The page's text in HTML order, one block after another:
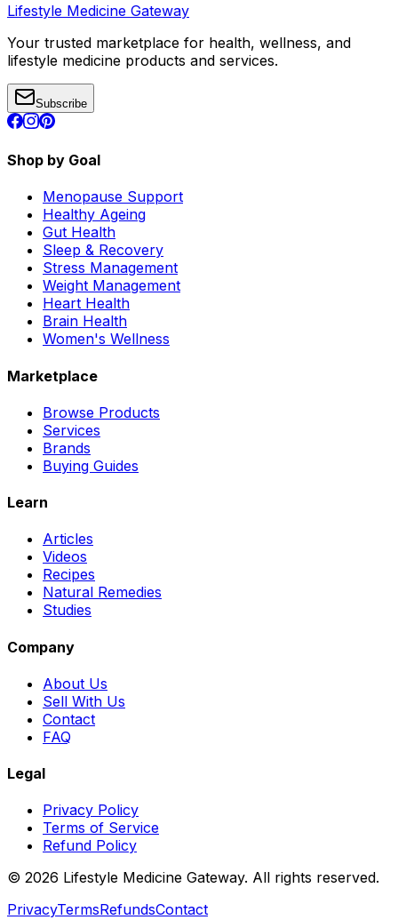
Lifestyle Medicine Gateway
Your trusted marketplace for health, wellness, and
lifestyle medicine products and services.
Subscribe
Shop by Goal
Menopause Support
Healthy Ageing
Gut Health
Sleep & Recovery
Stress Management
Weight Management
Heart Health
Brain Health
Women's Wellness
Marketplace
Browse Products
Services
Brands
Buying Guides
Learn
Articles
Videos
Recipes
Natural Remedies
Studies
Company
About Us
Sell With Us
Contact
FAQ
Legal
Privacy Policy
Terms of Service
Refund Policy
© 2026 Lifestyle Medicine Gateway. All rights reserved.
PrivacyTermsRefundsContact